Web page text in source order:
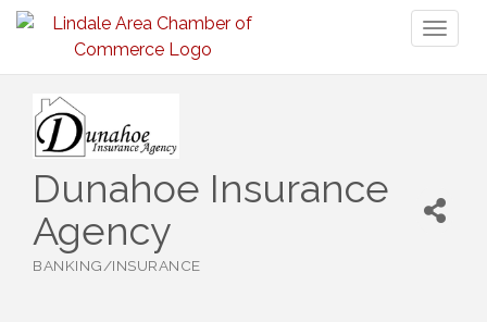
Dunahoe Insurance
Agency
BANKING/INSURANCE